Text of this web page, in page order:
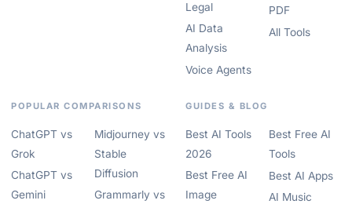
Legal
AI Data
Analysis
Voice Agents
PDF
All Tools
POPULAR COMPARISONS
ChatGPT vs
Grok
ChatGPT vs
Gemini
Midjourney vs
Stable
Diffusion
Grammarly vs
GUIDES & BLOG
Best AI Tools
2026
Best Free AI
Image
Best Free AI
Tools
Best AI Apps
AI Music